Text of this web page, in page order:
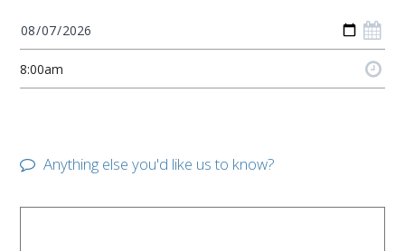
Anything else you'd like us to know?